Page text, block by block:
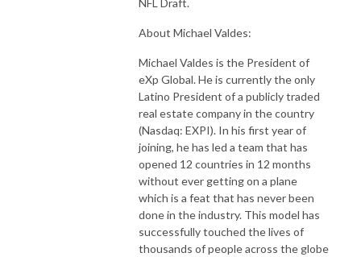
NFL Draft.
About Michael Valdes:
Michael Valdes is the President of
eXp Global. He is currently the only
Latino President of a publicly traded
real estate company in the country
(Nasdaq: EXPI). In his first year of
joining, he has led a team that has
opened 12 countries in 12 months
without ever getting on a plane
which is a feat that has never been
done in the industry. This model has
successfully touched the lives of
thousands of people across the globe